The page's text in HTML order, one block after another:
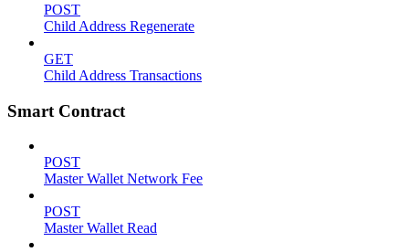
POST
Child Address Regenerate
GET
Child Address Transactions
Smart Contract
POST
Master Wallet Network Fee
POST
Master Wallet Read